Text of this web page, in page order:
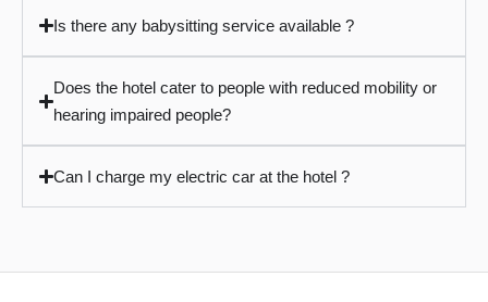
Is there any babysitting service available ?
Does the hotel cater to people with reduced mobility or
hearing impaired people?
Can I charge my electric car at the hotel ?